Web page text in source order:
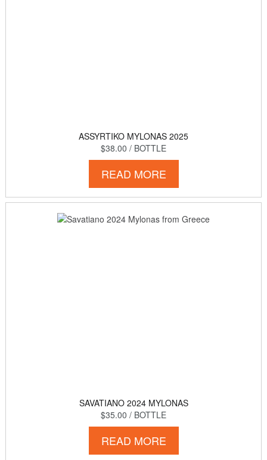
ASSYRTIKO MYLONAS 2025
$38.00 / BOTTLE
READ MORE
SAVATIANO 2024 MYLONAS
$35.00 / BOTTLE
READ MORE